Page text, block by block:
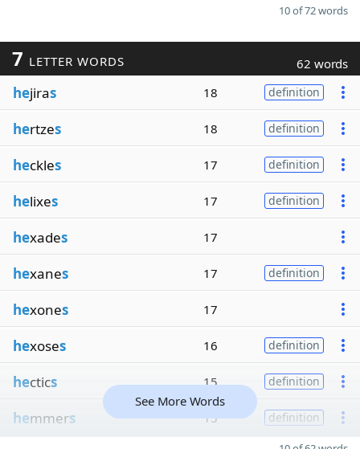
10 of 72 words
7 LETTER WORDS 62 words
hejiras 18 definition
hertzes 18 definition
heckles 17 definition
helixes 17 definition
hexades 17
hexanes 17 definition
hexones 17
hexoses 16 definition
hectics 15 definition
hemmers 15 definition
See More Words